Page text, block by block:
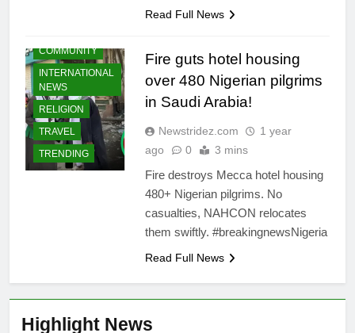
Highlight News
Read Full News
COMMUNITY
INTERNATIONAL
NEWS
RELIGION
TRAVEL
TRENDING
Fire guts hotel housing
over 480 Nigerian pilgrims
in Saudi Arabia!
Newstridez.com
1 year
ago
0 3 mins
Fire destroys Mecca hotel housing
480+ Nigerian pilgrims. No
casualties, NAHCON relocates
them swiftly. #breakingnewsNigeria
Read Full News